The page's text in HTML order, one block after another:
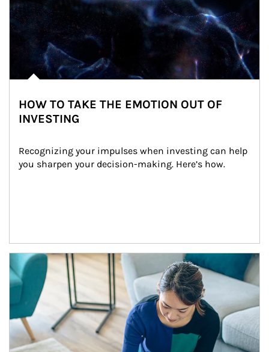
HOW TO TAKE THE EMOTION OUT OF
INVESTING
Recognizing your impulses when investing can help
you sharpen your decision-making. Here’s how.
Article Image